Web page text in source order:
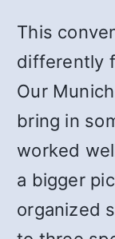
This
differently
Our
bring in
worked
a bigger
organized